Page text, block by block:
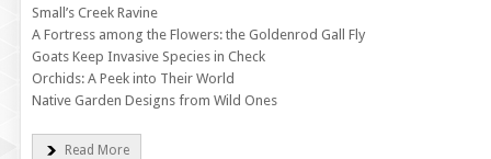
Small’s Creek Ravine
A Fortress among the Flowers: the Goldenrod Gall Fly
Goats Keep Invasive Species in Check
Orchids: A Peek into Their World
Native Garden Designs from Wild Ones
Read More